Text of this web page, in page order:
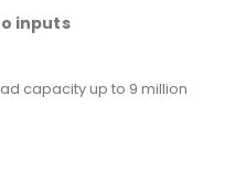
inputs
capacity up to 9 million